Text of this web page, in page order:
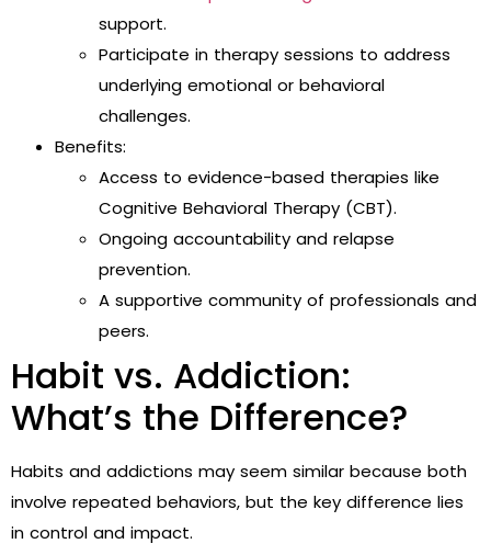
support.
Participate in therapy sessions to address
underlying emotional or behavioral
challenges.
Benefits:
Access to evidence-based therapies like
Cognitive Behavioral Therapy (CBT).
Ongoing accountability and relapse
prevention.
A supportive community of professionals and
peers.
Habit vs. Addiction:
What’s the Difference?
Habits and addictions may seem similar because both
involve repeated behaviors, but the key difference lies
in control and impact.